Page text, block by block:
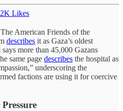
Likes
American Friends of the
describes it as Gaza’s oldest
more than 45,000 Gazans
same page describes the hospital as
underscoring the
factions are using it for coercive